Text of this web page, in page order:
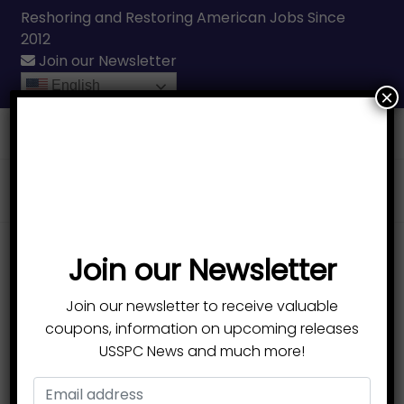
Reshoring and Restoring American Jobs Since
2012
Join our Newsletter
English
100% MADE IN USA
Durable, Lightweight
Ski Poles
Designed to remove the heavy lifting that
Join our Newsletter
Join our newsletter to receive valuable
coupons, information on upcoming releases
USSPC News and much more!
×